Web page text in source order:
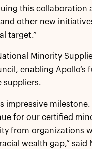
this
other new
target.”
Minority
enabling
suppliers.
for our certified
from organizations
wealth gap,” said